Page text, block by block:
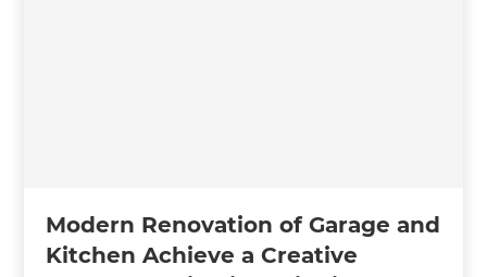
Modern Renovation of Garage and
Kitchen Achieve a Creative